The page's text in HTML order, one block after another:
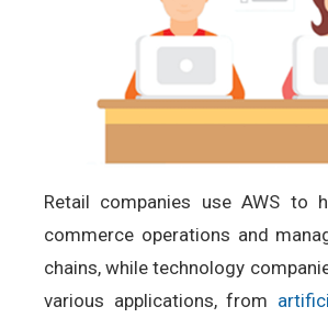
Retail companies use AWS to
commerce operations and
chains, while technology
various applications, from